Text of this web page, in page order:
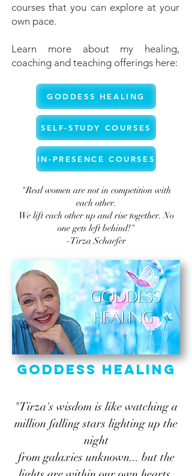
courses that you can explore at your
own pace.
Learn more about my healing,
coaching and teaching offerings here:
GODDESS HEALING
SELF-STUDY COURSES
IN-PRESENCE COURSES
"Real women are not in competition with
each other.
We lift each other up and rise together. No
one gets left behind!"
-Tirza Schaefer
Goddess Healing
"Tirza's wisdom is like watching a
million falling stars lighting up the
night
from galaxies unknown... but the